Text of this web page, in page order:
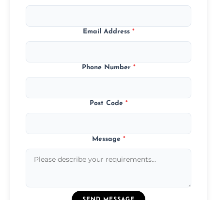
Email Address *
Phone Number *
Post Code *
Message *